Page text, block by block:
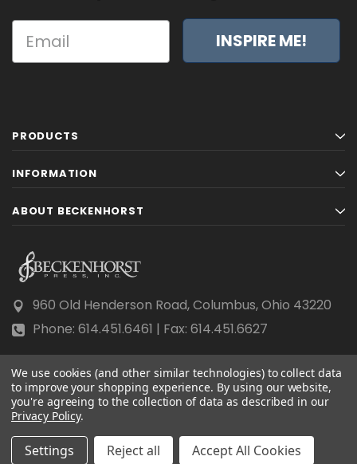
INSPIRE ME!
PRODUCTS
INFORMATION
ABOUT BECKENHORST
960 Old Henderson Road, Columbus, Ohio 43220
Phone: 614.451.6461 | Fax: 614.451.6627
© 2026 Beckenhorst Press All rights reserved.
Scraping, AI training, and data mining are prohibited.
We use cookies (and other similar technologies) to collect data
to improve your shopping experience. By using our website,
you're agreeing to the collection of data as described in our
Privacy Policy.
Settings Reject all Accept All Cookies